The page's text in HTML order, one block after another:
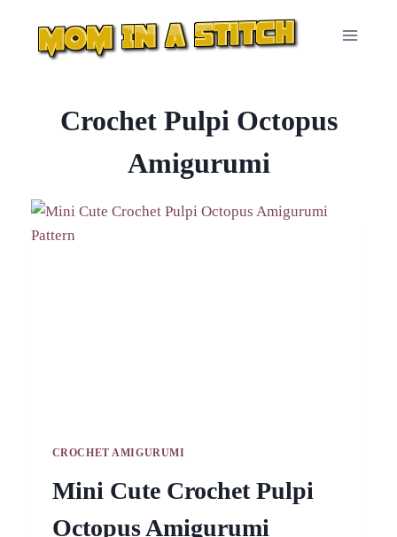
content
Crochet Pulpi Octopus
Amigurumi
CROCHET AMIGURUMI
Mini Cute Crochet Pulpi
Octopus Amigurumi